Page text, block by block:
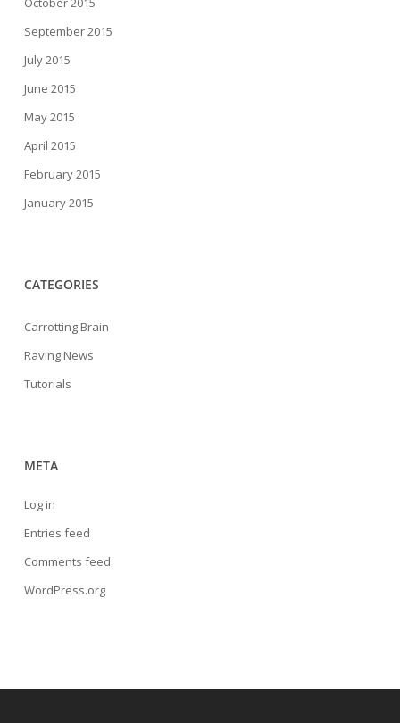
September 2015
July 2015
June 2015
May 2015
April 2015
February 2015
January 2015
CATEGORIES
Carrotting Brain
Raving News
Tutorials
META
Log in
Entries feed
Comments feed
WordPress.org